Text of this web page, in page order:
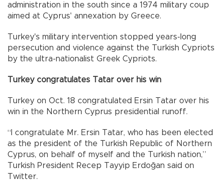
administration in the south since a 1974 military coup
aimed at Cyprus' annexation by Greece.
Turkey's military intervention stopped years-long
persecution and violence against the Turkish Cypriots
by the ultra-nationalist Greek Cypriots.
Turkey congratulates Tatar over his win
Turkey on Oct. 18 congratulated Ersin Tatar over his
win in the Northern Cyprus presidential runoff.
“I congratulate Mr. Ersin Tatar, who has been elected
as the president of the Turkish Republic of Northern
Cyprus, on behalf of myself and the Turkish nation,”
Turkish President Recep Tayyip Erdoğan said on
Twitter.